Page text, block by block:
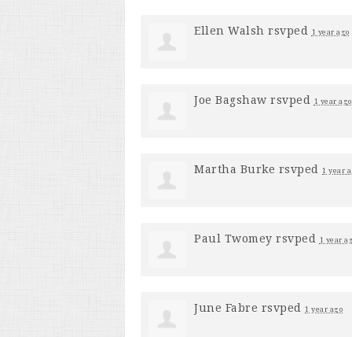
Ellen Walsh rsvped 1 year ago
Joe Bagshaw rsvped 1 year ago
Martha Burke rsvped 1 year
Paul Twomey rsvped 1 year
June Fabre rsvped 1 year ago